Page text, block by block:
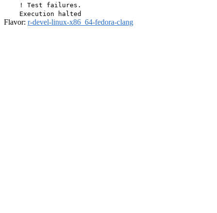
Flavor: r-devel-linux-x86_64-fedora-clang